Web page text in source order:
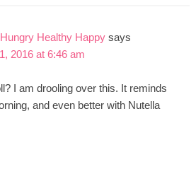
Healthy Happy says
2016 at 6:46 am
I am drooling over this. It reminds
and even better with Nutella